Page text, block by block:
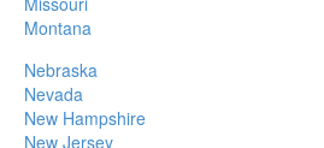
Montana
Nebraska
Nevada
New Hampshire
New Jersey